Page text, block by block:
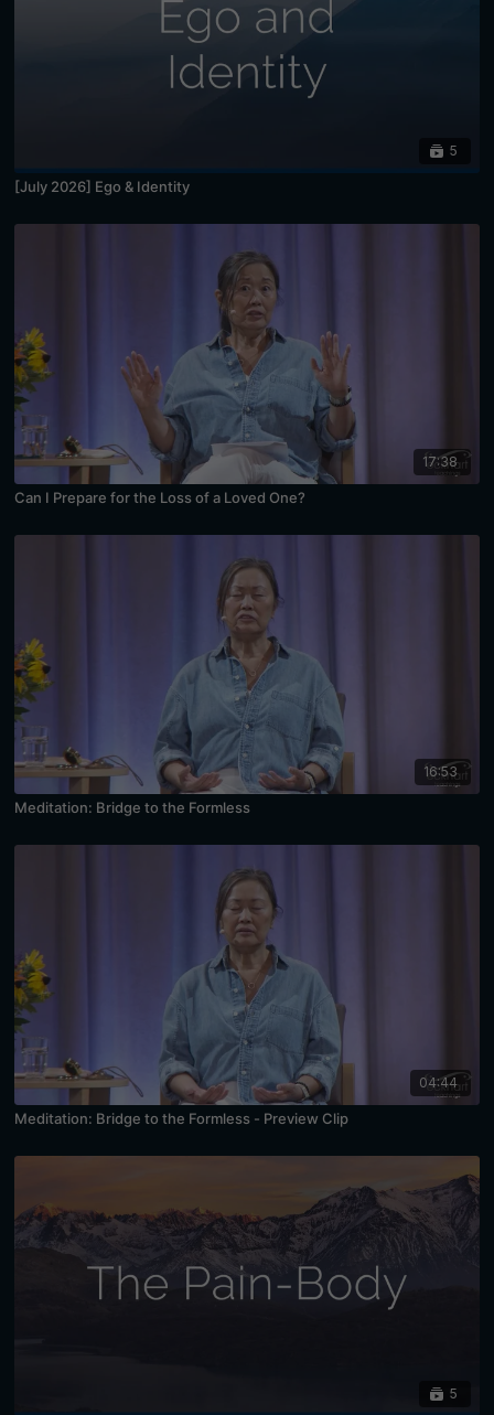
5
[July 2026] Ego & Identity
17:38
Can I Prepare for the Loss of a Loved One?
16:53
Meditation: Bridge to the Formless
04:44
Meditation: Bridge to the Formless - Preview Clip
5